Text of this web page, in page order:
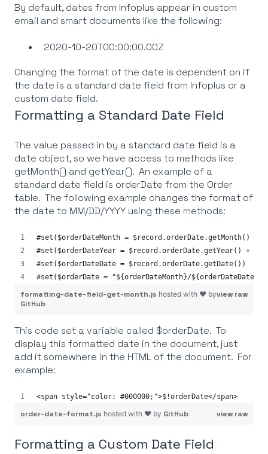
By default, dates from Infoplus appear in custom
email and smart documents like the following:
2020-10-20T00:00:00.00Z
Changing the format of the date is dependent on if
the date is a standard date field from Infoplus or a
custom date field.
Formatting a Standard Date Field
The value passed in by a standard date field is a
date object, so we have access to methods like
getMonth() and getYear(). An example of a
standard date field is orderDate from the Order
table. The following example changes the format of
the date to MM/DD/YYYY using these methods:
#set($orderDateMonth = $record.orderDate.getMonth() +
#set($orderDateYear = $record.orderDate.getYear() +
#set($orderDateDate = $record.orderDate.getDate())
#set($orderDate = "${orderDateMonth}/${orderDateDate}/
view raw
formatting-date-field-get-month.js hosted with ❤ by
GitHub
This code set a variable called $orderDate. To
display this formatted date in the document, just
add it somewhere in the HTML of the document. For
example:
<span style="color: #000000;">$!orderDate</span>
view raw
order-date-format.js hosted with ❤ by GitHub
Formatting a Custom Date Field